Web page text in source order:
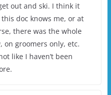
out and ski. I think it
doc knows me, or at
there was the whole
groomers only, etc.
like I haven’t been